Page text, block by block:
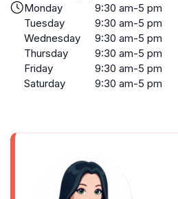
Monday
9:30 am-5 pm
Tuesday
9:30 am-5 pm
Wednesday
9:30 am-5 pm
Thursday
9:30 am-5 pm
Friday
9:30 am-5 pm
Saturday
9:30 am-5 pm